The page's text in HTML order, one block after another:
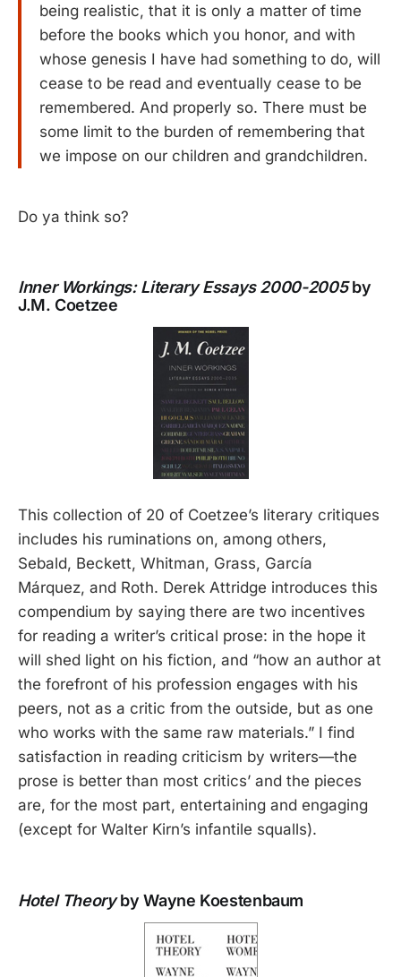
being realistic, that it is only a matter of time
before the books which you honor, and with
whose genesis I have had something to do, will
cease to be read and eventually cease to be
remembered. And properly so. There must be
some limit to the burden of remembering that
we impose on our children and grandchildren.
Do ya think so?
Inner Workings: Literary Essays 2000-2005by
J.M. Coetzee
This collection of 20 of Coetzee’s literary critiques
includes his ruminations on, among others,
Sebald, Beckett, Whitman, Grass, García
Márquez, and Roth. Derek Attridge introduces this
compendium by saying there are two incentives
for reading a writer’s critical prose: in the hope it
will shed light on his fiction, and “how an author at
the forefront of his profession engages with his
peers, not as a critic from the outside, but as one
who works with the same raw materials.” I find
satisfaction in reading criticism by writers—the
prose is better than most critics’ and the pieces
are, for the most part, entertaining and engaging
(except for Walter Kirn’s infantile squalls).
Hotel Theoryby Wayne Koestenbaum